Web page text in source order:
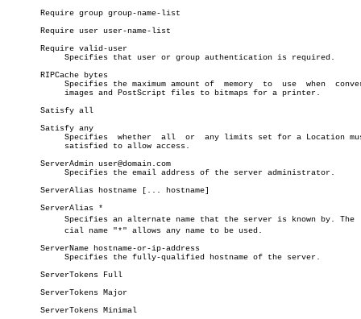
       Require group group-name-list
       Require user user-name-list
       Require valid-user
       RIPCache bytes
       Satisfy all
       Satisfy any
       ServerAdmin user@domain.com
       ServerAlias hostname [... hostname]
       ServerAlias *
       ServerName hostname-or-ip-address
       ServerTokens Full
       ServerTokens Major
       ServerTokens Minimal